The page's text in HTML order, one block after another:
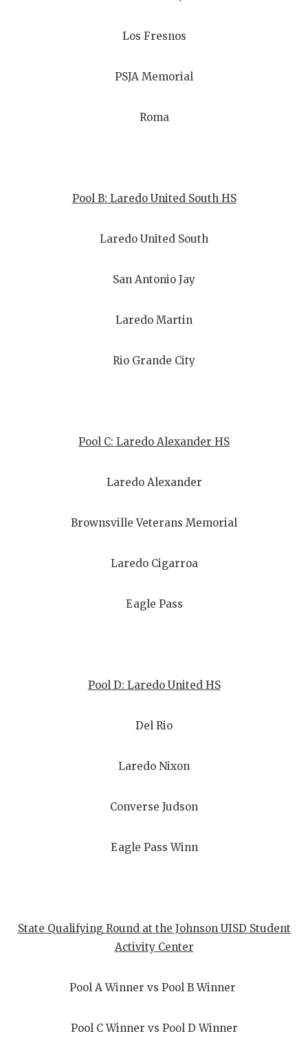
Los Fresnos
PSJA Memorial
Roma
Pool B: Laredo United South HS
Laredo United South
San Antonio Jay
Laredo Martin
Rio Grande City
Pool C: Laredo Alexander HS
Laredo Alexander
Brownsville Veterans Memorial
Laredo Cigarroa
Eagle Pass
Pool D: Laredo United HS
Del Rio
Laredo Nixon
Converse Judson
Eagle Pass Winn
State Qualifying Round at the Johnson UISD Student
Activity Center
Pool A Winner vs Pool B Winner
Pool C Winner vs Pool D Winner